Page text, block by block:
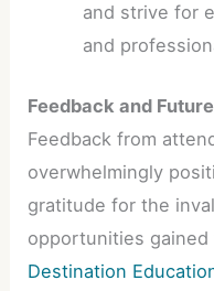
and strive for
and
Feedback and
Feedback from
overwhelmingly
gratitude for the
opportunities gained
Destination